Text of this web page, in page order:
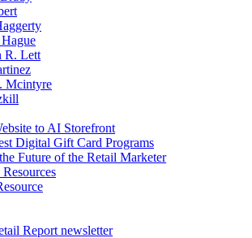
R. Lett
Mcintyre
to AI Storefront
Digital Gift Card Programs
Future of the Retail Marketer
Report newsletter